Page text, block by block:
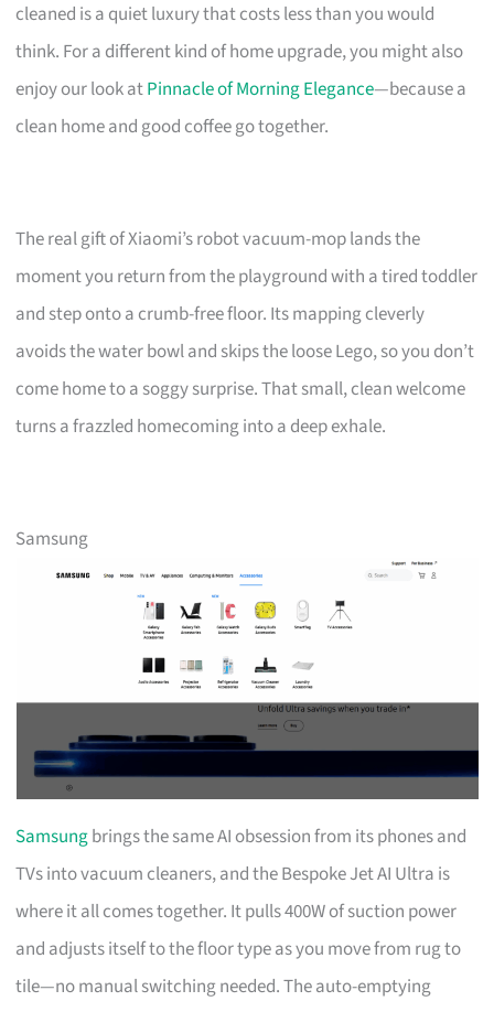
cleaned is a quiet luxury that costs less than you would
think. For a different kind of home upgrade, you might also
enjoy our look atPinnacle of Morning Elegance—because a
clean home and good coffee go together.
The real gift of Xiaomi’s robot vacuum-mop lands the
moment you return from the playground with a tired toddler
and step onto a crumb-free floor. Its mapping cleverly
avoids the water bowl and skips the loose Lego, so you don’t
come home to a soggy surprise. That small, clean welcome
turns a frazzled homecoming into a deep exhale.
Samsung
Samsungbrings the same AI obsession from its phones and
TVs into vacuum cleaners, and the Bespoke Jet AI Ultra is
where it all comes together. It pulls 400W of suction power
and adjusts itself to the floor type as you move from rug to
tile—no manual switching needed. The auto-emptying